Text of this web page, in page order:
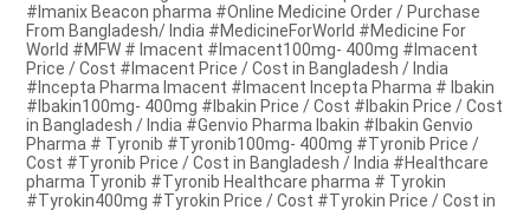
#Imanix Beacon pharma #Online Medicine Order / Purchase
From Bangladesh/ India #MedicineForWorld #Medicine For
World #MFW # Imacent #Imacent100mg- 400mg #Imacent
Price / Cost #Imacent Price / Cost in Bangladesh / India
#Incepta Pharma Imacent #Imacent Incepta Pharma # Ibakin
#Ibakin100mg- 400mg #Ibakin Price / Cost #Ibakin Price / Cost
in Bangladesh / India #Genvio Pharma Ibakin #Ibakin Genvio
Pharma # Tyronib #Tyronib100mg- 400mg #Tyronib Price /
Cost #Tyronib Price / Cost in Bangladesh / India #Healthcare
pharma Tyronib #Tyronib Healthcare pharma # Tyrokin
#Tyrokin400mg #Tyrokin Price / Cost #Tyrokin Price / Cost in